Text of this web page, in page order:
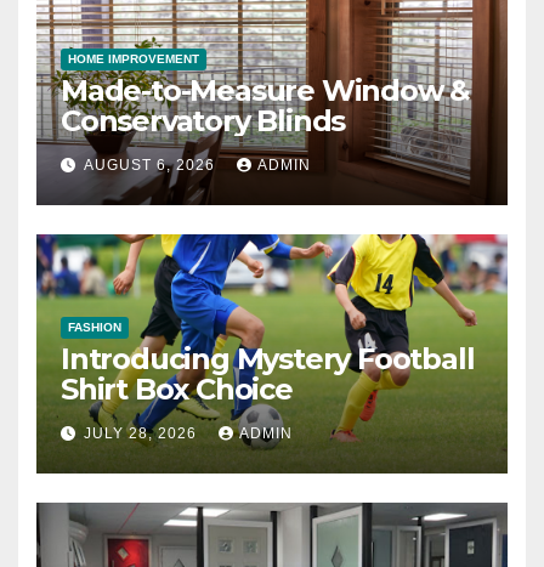
HOME IMPROVEMENT
Made-to-Measure Window &
Conservatory Blinds
AUGUST 6, 2026 ADMIN
FASHION
Introducing Mystery Football
Shirt Box Choice
JULY 28, 2026 ADMIN